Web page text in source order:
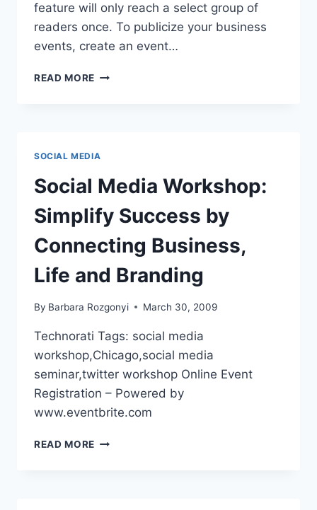
feature will only reach a select group of
readers once. To publicize your business
events, create an event…
READ MORE SEMINAR
TO
STAND
OUT
AND
SOUGHT
OUT
SOCIAL MEDIA
Social Media Workshop:
Simplify Success by
Connecting Business,
Life and Branding
By Barbara Rozgonyi March 30, 2009
Technorati Tags: social media
workshop,Chicago,social media
seminar,twitter workshop Online Event
Registration – Powered by
www.eventbrite.com
READ MORE SOCIAL